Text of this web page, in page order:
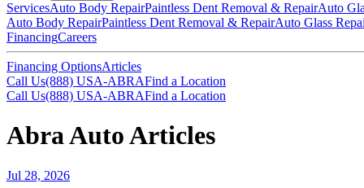
ServicesAuto Body RepairPaintless Dent Removal & RepairAuto
Auto Body RepairPaintless Dent Removal & RepairAuto Glass
FinancingCareers
Financing OptionsArticles
Call Us(888) USA-ABRAFind a Location
Call Us(888) USA-ABRAFind a Location
Abra Auto Articles
Jul 28, 2026